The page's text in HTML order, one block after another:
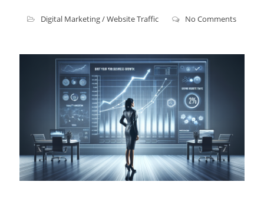
Digital Marketing/Website Traffic No Comments